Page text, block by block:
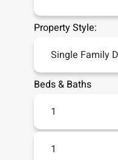
Property Style:
Beds& Baths